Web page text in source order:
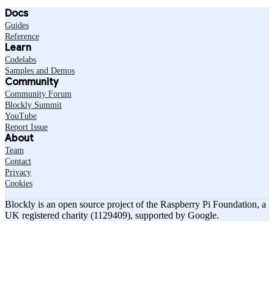
Docs
Guides
Reference
Learn
Codelabs
Samples and Demos
Community
Community Forum
Blockly Summit
YouTube
Report Issue
About
Team
Contact
Privacy
Cookies
Blockly is an open source project of the Raspberry Pi Foundation, a
UK registered charity (1129409), supported by Google.